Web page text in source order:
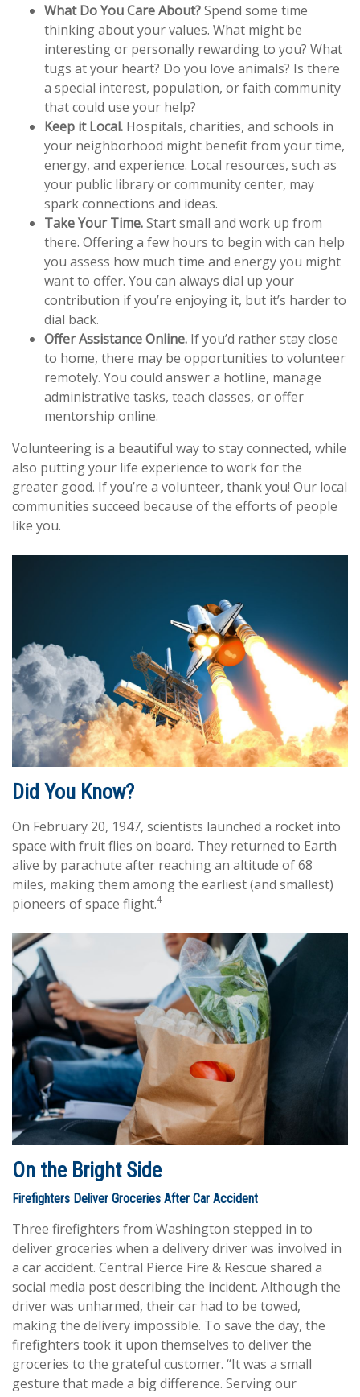
What Do You Care About?Spend some time
thinking about your values. What might be
interesting or personally rewarding to you? What
tugs at your heart? Do you love animals? Is there
a special interest, population, or faith community
that could use your help?
Keep it Local. Hospitals, charities, and schools in
your neighborhood might benefit from your time,
energy, and experience. Local resources, such as
your public library or community center, may
spark connections and ideas.
Take Your Time.Start small and work up from
there. Offering a few hours to begin with can help
you assess how much time and energy you might
want to offer. You can always dial up your
contribution if you’re enjoying it, but it’s harder to
dial back.
Offer Assistance Online. If you’d rather stay close
to home, there may be opportunities to volunteer
remotely. You could answer a hotline, manage
administrative tasks, teach classes, or offer
mentorship online.
Volunteering is a beautiful way to stay connected, while
also putting your life experience to work for the
greater good. If you’re a volunteer, thank you! Our local
communities succeed because of the efforts of people
like you.
Did You Know?
On February 20, 1947, scientists launched a rocket into
space with fruit flies on board. They returned to Earth
alive by parachute after reaching an altitude of 68
miles, making them among the earliest (and smallest)
pioneers of space flight.4
On the Bright Side
Firefighters Deliver Groceries After Car Accident
Three firefighters from Washington stepped in to
deliver groceries when a delivery driver was involved in
a car accident. Central Pierce Fire & Rescue shared a
social media post describing the incident. Although the
driver was unharmed, their car had to be towed,
making the delivery impossible. To save the day, the
firefighters took it upon themselves to deliver the
groceries to the grateful customer. “It was a small
gesture that made a big difference. Serving our